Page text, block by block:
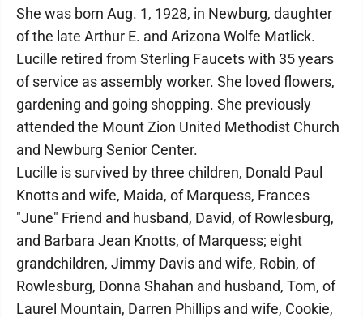
She was born Aug. 1, 1928, in Newburg, daughter
of the late Arthur E. and Arizona Wolfe Matlick.
Lucille retired from Sterling Faucets with 35 years
of service as assembly worker. She loved flowers,
gardening and going shopping. She previously
attended the Mount Zion United Methodist Church
and Newburg Senior Center.
Lucille is survived by three children, Donald Paul
Knotts and wife, Maida, of Marquess, Frances
"June" Friend and husband, David, of Rowlesburg,
and Barbara Jean Knotts, of Marquess; eight
grandchildren, Jimmy Davis and wife, Robin, of
Rowlesburg, Donna Shahan and husband, Tom, of
Laurel Mountain, Darren Phillips and wife, Cookie,